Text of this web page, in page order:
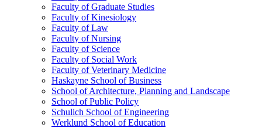
Faculty of Graduate Studies
Faculty of Kinesiology
Faculty of Law
Faculty of Nursing
Faculty of Science
Faculty of Social Work
Faculty of Veterinary Medicine
Haskayne School of Business
School of Architecture, Planning and Landscape
School of Public Policy
Schulich School of Engineering
Werklund School of Education